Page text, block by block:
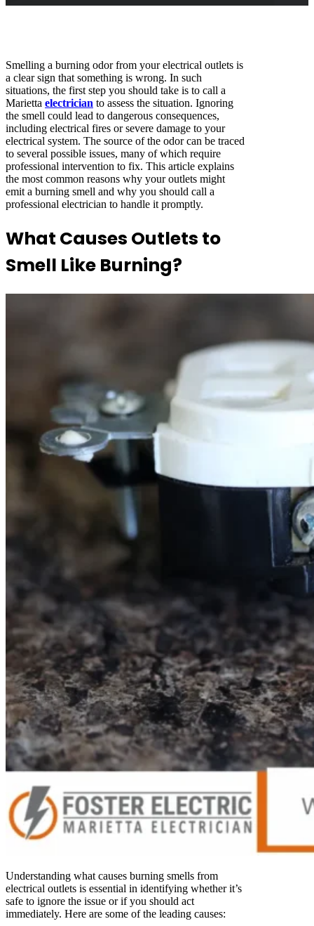
Smelling a burning odor from your electrical outlets is
a clear sign that something is wrong. In such
situations, the first step you should take is to call a
Marietta electrician to assess the situation. Ignoring
the smell could lead to dangerous consequences,
including electrical fires or severe damage to your
electrical system. The source of the odor can be traced
to several possible issues, many of which require
professional intervention to fix. This article explains
the most common reasons why your outlets might
emit a burning smell and why you should call a
professional electrician to handle it promptly.
What Causes Outlets to
Smell Like Burning?
Understanding what causes burning smells from
electrical outlets is essential in identifying whether it’s
safe to ignore the issue or if you should act
immediately. Here are some of the leading causes: